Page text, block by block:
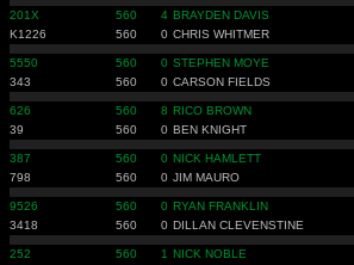
201X 560 4 BRAYDEN DAVIS
K1226
560 0 CHRIS WHITMER
5550 560 0 STEPHEN MOYE
343
560 0 CARSON FIELDS
626 560 8 RICO BROWN
39
560 0 BEN KNIGHT
387 560 0 NICK HAMLETT
798
560 0 JIM MAURO
9526 560 0 RYAN FRANKLIN
3418
560 0 DILLAN CLEVENSTINE
252 560 1 NICK NOBLE